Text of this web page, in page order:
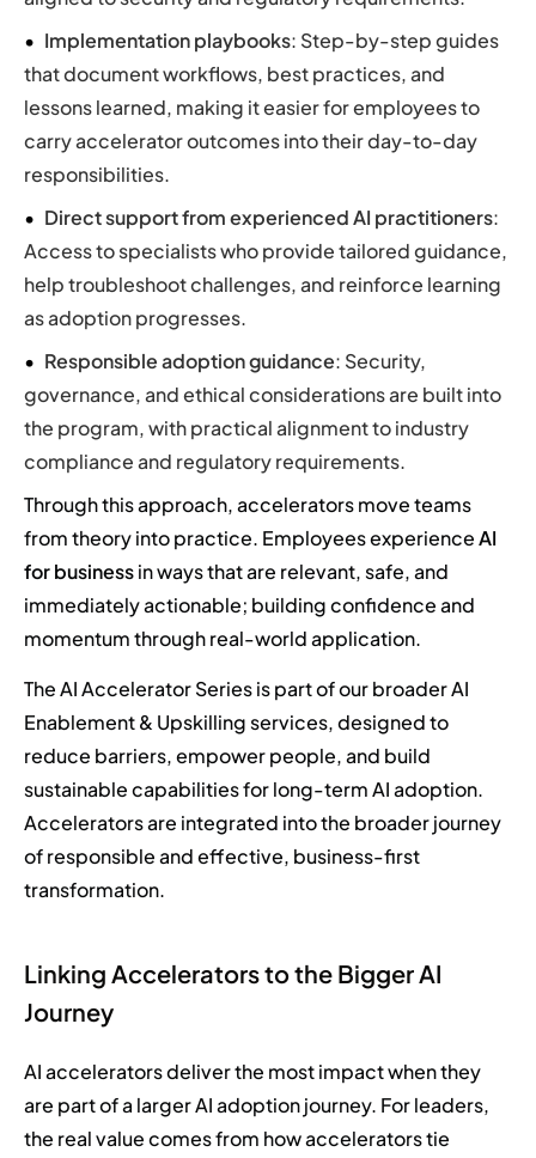
Implementation playbooks: Step-by-step guides
that document workflows, best practices, and
lessons learned, making it easier for employees to
carry accelerator outcomes into their day-to-day
responsibilities.
Direct support from experienced AI practitioners:
Access to specialists who provide tailored guidance,
help troubleshoot challenges, and reinforce learning
as adoption progresses.
Responsible adoption guidance: Security,
governance, and ethical considerations are built into
the program, with practical alignment to industry
compliance and regulatory requirements.
Through this approach, accelerators move teams
from theory into practice. Employees experienceAI
for businessin ways that are relevant, safe, and
immediately actionable; building confidence and
momentum through real-world application.
The AI Accelerator Series is part of our broader AI
Enablement & Upskilling services, designed to
reduce barriers, empower people, and build
sustainable capabilities for long-term AI adoption.
Accelerators are integrated into the broader journey
of responsible and effective, business-first
transformation.
Linking Accelerators to the Bigger AI
Journey
AI accelerators deliver the most impact when they
are part of a larger AI adoption journey. For leaders,
the real value comes from how accelerators tie